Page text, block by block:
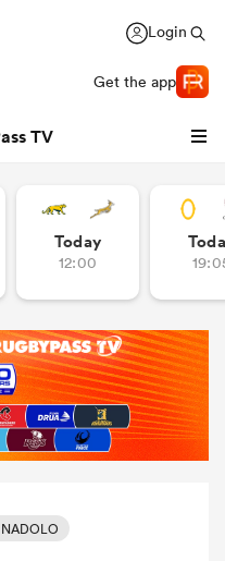
Login
Get the app
TV
Today
12:00